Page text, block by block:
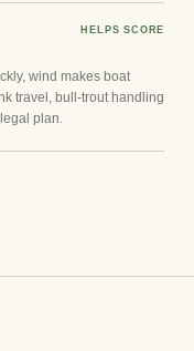
HELPS SCORE
wind makes boat
travel, bull-trout handling
plan.